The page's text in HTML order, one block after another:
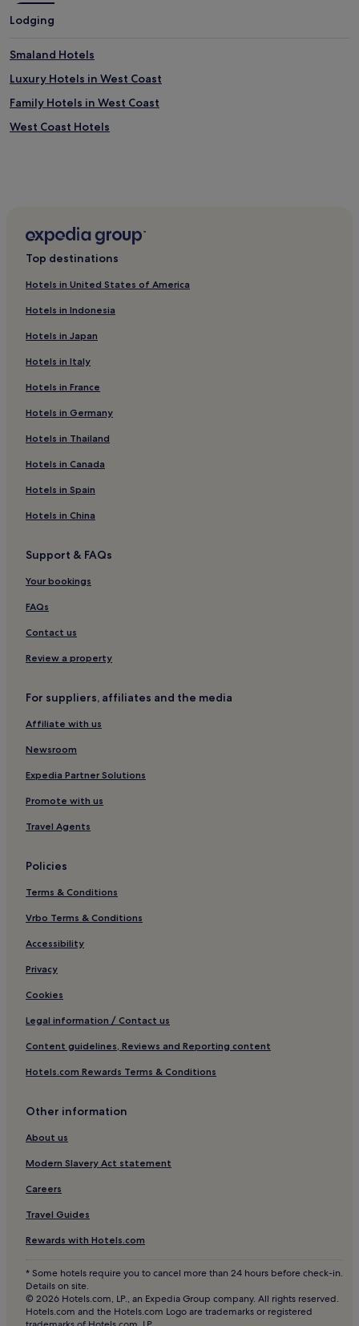
Lodging
Smaland Hotels
Luxury Hotels in West Coast
Family Hotels in West Coast
West Coast Hotels
Top destinations
Hotels in United States of America
Hotels in Indonesia
Hotels in Japan
Hotels in Italy
Hotels in France
Hotels in Germany
Hotels in Thailand
Hotels in Canada
Hotels in Spain
Hotels in China
Support & FAQs
Your bookings
FAQs
Contact us
Review a property
For suppliers, affiliates and the media
Affiliate with us
Newsroom
Expedia Partner Solutions
Promote with us
Travel Agents
Policies
Terms & Conditions
Vrbo Terms & Conditions
Accessibility
Privacy
Cookies
Legal information / Contact us
Content guidelines, Reviews and Reporting content
Hotels.com Rewards Terms & Conditions
Other information
About us
Modern Slavery Act statement
Careers
Travel Guides
Rewards with Hotels.com
* Some hotels require you to cancel more than 24 hours before check-in.
Details on site.
© 2026 Hotels.com, LP., an Expedia Group company. All rights reserved.
Hotels.com and the Hotels.com Logo are trademarks or registered